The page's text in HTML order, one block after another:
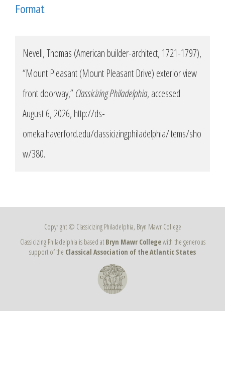
Format
Nevell, Thomas (American builder-architect, 1721-1797),
“Mount Pleasant (Mount Pleasant Drive) exterior view
front doorway,”Classicizing Philadelphia, accessed
August 6, 2026, http://ds-
omeka.haverford.edu/classicizingphiladelphia/items/sho
w/380.
Copyright © Classicizing Philadelphia, Bryn Mawr College
Classicizing Philadelphia is based at Bryn Mawr Collegewith the generous
support of the Classical Association of the Atlantic States